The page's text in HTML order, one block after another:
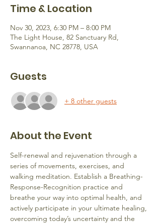
Time & Location
Nov 30, 2023, 6:30 PM – 8:00 PM
The Light House, 82 Sanctuary Rd,
Swannanoa, NC 28778, USA
Guests
+ 8 other guests
About the Event
Self-renewal and rejuvenation through a
series of movements, exercises, and
walking meditation. Establish a Breathing-
Response-Recognition practice and
breathe your way into optimal health, and
actively participate in your ultimate healing,
overcoming today’s uncertainty and the